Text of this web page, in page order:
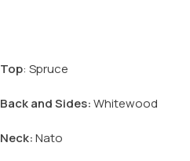
Top: Spruce
Backand Sides:Whitewood
Neck:Nato